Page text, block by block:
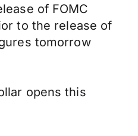
of FOMC
to the release of
tomorrow
opens this